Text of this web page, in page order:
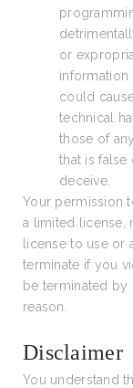
or
information
could
technical
those of
that is
deceive.
Your permission
a limited license,
license to use or
terminate if you
be terminated by
reason.
Disclaimer
You understand